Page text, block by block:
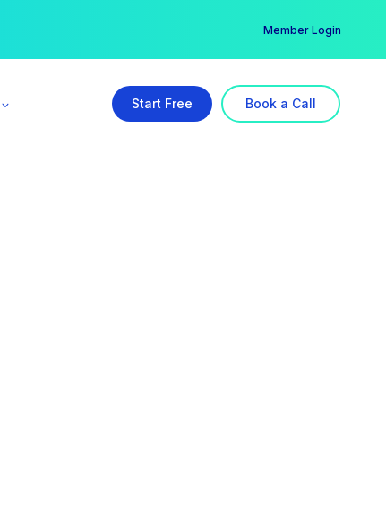
Member Login
Start Free Book a Call